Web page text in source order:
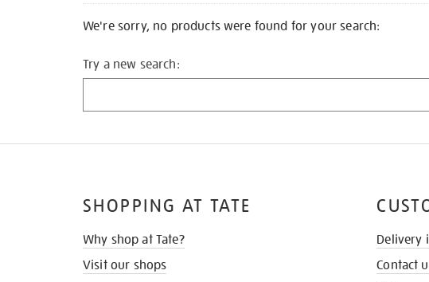
We're sorry, no products were found for your search:
Try a new search:
SHOPPING AT TATE
Why shop at Tate?
Visit our shops
Delivery
Contact